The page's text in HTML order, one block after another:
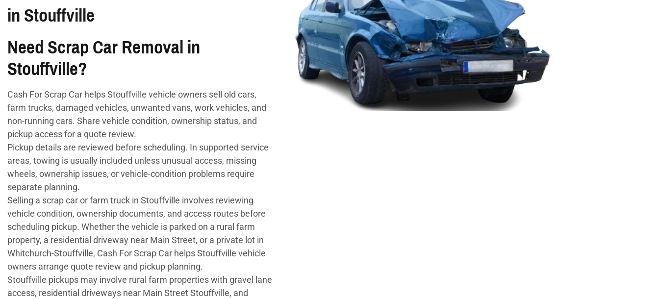
in Stouffville
Need Scrap Car Removal in
Stouffville?
Cash For Scrap Car helps Stouffville vehicle owners sell old cars,
farm trucks, damaged vehicles, unwanted vans, work vehicles, and
non-running cars. Share vehicle condition, ownership status, and
pickup access for a quote review.
Pickup details are reviewed before scheduling. In supported service
areas, towing is usually included unless unusual access, missing
wheels, ownership issues, or vehicle-condition problems require
separate planning.
Selling a scrap car or farm truck in Stouffville involves reviewing
vehicle condition, ownership documents, and access routes before
scheduling pickup. Whether the vehicle is parked on a rural farm
property, a residential driveway near Main Street, or a private lot in
Whitchurch-Stouffville, Cash For Scrap Car helps Stouffville vehicle
owners arrange quote review and pickup planning.
Stouffville pickups may involve rural farm properties with gravel lane
access, residential driveways near Main Street Stouffville, and